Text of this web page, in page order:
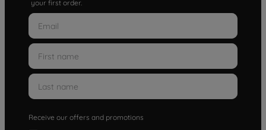
your first order.
Receive our offers and promotions